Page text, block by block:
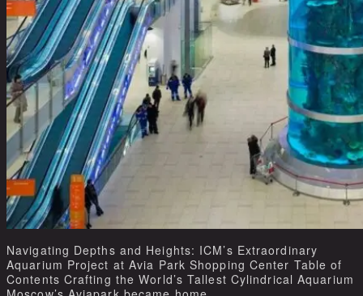
Navigating Depths and Heights: ICM’s Extraordinary
Aquarium Project at Avia Park Shopping Center Table of
Contents Crafting the World’s Tallest Cylindrical Aquarium